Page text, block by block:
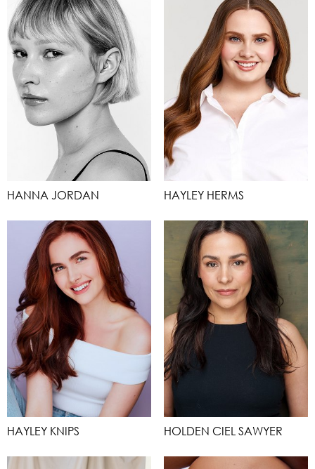
HANNA JORDAN HAYLEY HERMS
HAYLEY KNIPS HOLDEN CIEL SAWYER